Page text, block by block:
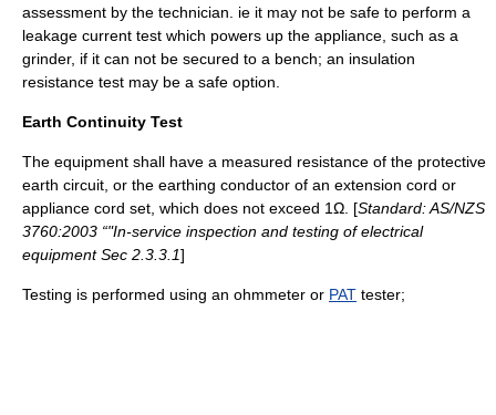
assessment by the technician. ie it may not be safe to perform a
leakage current test which powers up the appliance, such as a
grinder, if it can not be secured to a bench; an insulation
resistance test may be a safe option.
Earth Continuity Test
The equipment shall have a measured resistance of the protective
earth circuit, or the earthing conductor of an extension cord or
appliance cord set, which does not exceed 1Ω. [Standard: AS/NZS
3760:2003 “"In-service inspection and testing of electrical
equipment Sec 2.3.3.1]
Testing is performed using an ohmmeter or PAT tester;